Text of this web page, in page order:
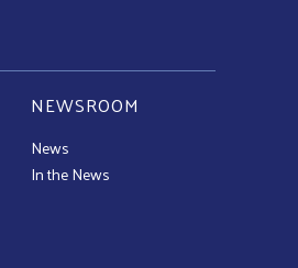
NEWSROOM
News
In the News